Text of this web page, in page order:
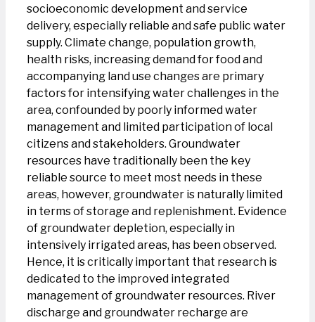
socioeconomic development and service
delivery, especially reliable and safe public water
supply. Climate change, population growth,
health risks, increasing demand for food and
accompanying land use changes are primary
factors for intensifying water challenges in the
area, confounded by poorly informed water
management and limited participation of local
citizens and stakeholders. Groundwater
resources have traditionally been the key
reliable source to meet most needs in these
areas, however, groundwater is naturally limited
in terms of storage and replenishment. Evidence
of groundwater depletion, especially in
intensively irrigated areas, has been observed.
Hence, it is critically important that research is
dedicated to the improved integrated
management of groundwater resources. River
discharge and groundwater recharge are